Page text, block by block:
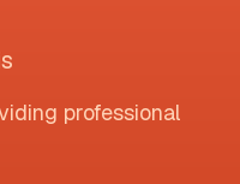
professional